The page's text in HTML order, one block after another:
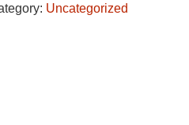
Uncategorized